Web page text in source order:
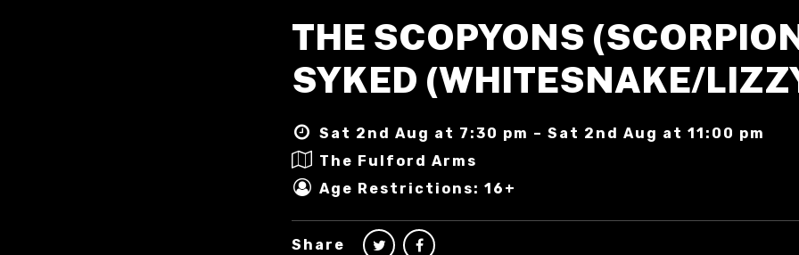
THE SCOPYONS
SYKED (WHITESNAKE/
Sat 2nd Aug at 7:30 pm – Sat 2nd Aug at 11:00 pm
The Fulford Arms
Age Restrictions: 16+
Share